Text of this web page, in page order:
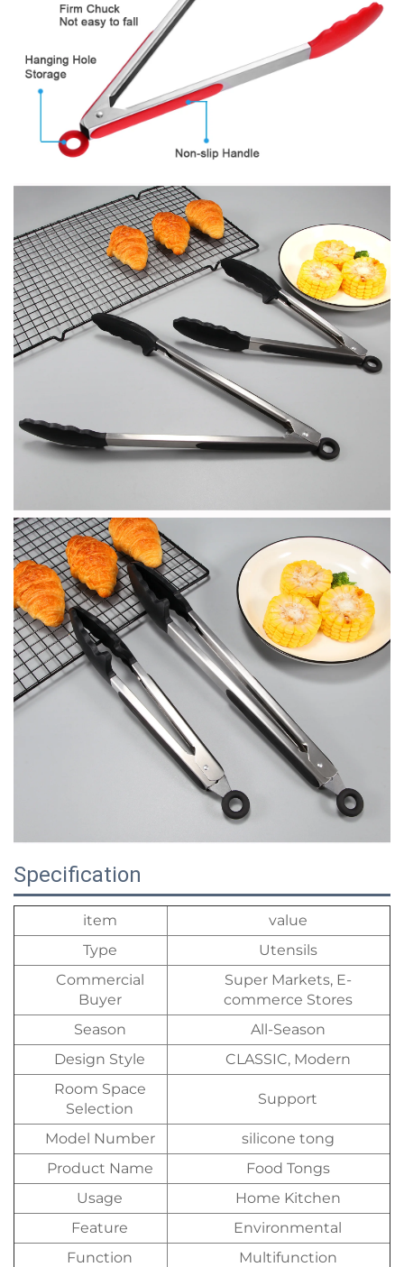
Specification
item
value
Type
Utensils
Commercial
Buyer
Super Markets, E-
commerce Stores
Season
All-Season
Design Style
CLASSIC, Modern
Room Space
Selection
Support
Model Number
silicone tong
Product Name
Food Tongs
Usage
Home Kitchen
Feature
Environmental
Function
Multifunction